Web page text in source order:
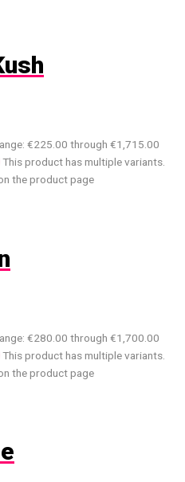
€225.00 through €1,715.00
This product has multiple variants.
the product page
€280.00 through €1,700.00
This product has multiple variants.
the product page